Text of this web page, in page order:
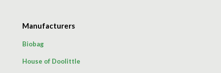
Manufacturers
Biobag
House of Doolittle